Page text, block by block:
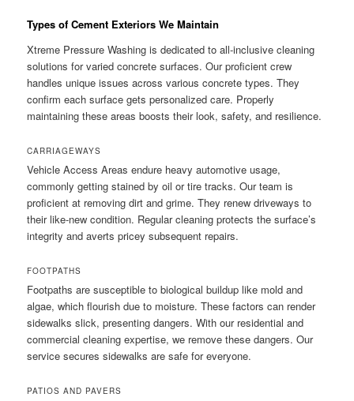
Types of Cement Exteriors We Maintain
Xtreme Pressure Washing is dedicated to all-inclusive cleaning
solutions for varied concrete surfaces. Our proficient crew
handles unique issues across various concrete types. They
confirm each surface gets personalized care. Properly
maintaining these areas boosts their look, safety, and resilience.
CARRIAGEWAYS
Vehicle Access Areas endure heavy automotive usage,
commonly getting stained by oil or tire tracks. Our team is
proficient at removing dirt and grime. They renew driveways to
their like-new condition. Regular cleaning protects the surface’s
integrity and averts pricey subsequent repairs.
FOOTPATHS
Footpaths are susceptible to biological buildup like mold and
algae, which flourish due to moisture. These factors can render
sidewalks slick, presenting dangers. With our residential and
commercial cleaning expertise, we remove these dangers. Our
service secures sidewalks are safe for everyone.
PATIOS AND PAVERS